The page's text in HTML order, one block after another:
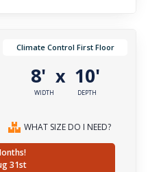
Climate Control First Floor
8'
WIDTH
x 10'
DEPTH
WHAT SIZE DO I NEED?
31st